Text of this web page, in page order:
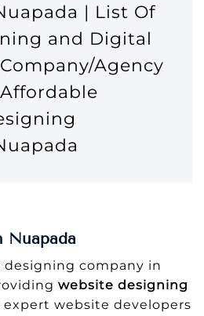
| List Of
and Digital
Agency
Nuapada
company in
website designing
expert website developers